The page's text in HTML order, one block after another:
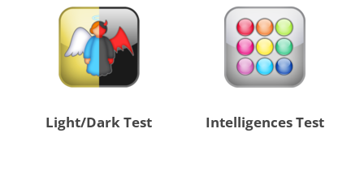
Light/Dark Test Intelligences Test